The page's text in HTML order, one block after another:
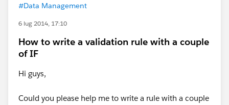
#Data Management
6 lug 2014, 17:10
How to write a validation rule with a couple
of IF
Hi guys,
Could you please help me to write a rule with a couple